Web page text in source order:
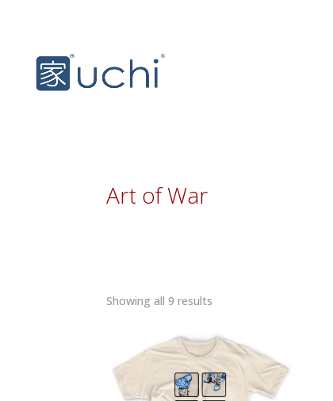
Art of War
Showing all 9 results
latest